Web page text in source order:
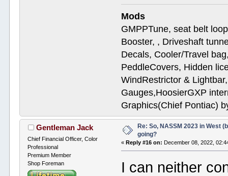
Mods
GMPPTune, seat belt
Booster, , Driveshaft
Decals, Cooler/Travel
PeddleCovers, Hidden
WindRestrictor &
Gauges,HoosierGXP
Graphics(Chief Pontiac)
Gentleman Jack
Chief Financial Officer, Color
Professional
Premium Member
Shop Foreman
Re: So, NASSM 2023 in West
going?
«Reply #16 on: December 08, 2022,
I can neither